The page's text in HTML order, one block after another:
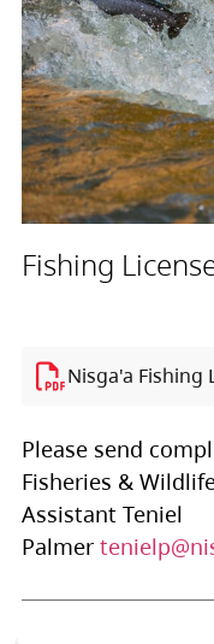
Fishing
Nisga'a Fishing
Please send
Fisheries &
Assistant Teniel
Palmer